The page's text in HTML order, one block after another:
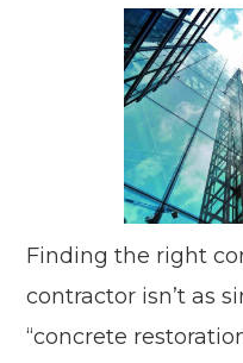
Finding the right
contractor isn’t as
“concrete